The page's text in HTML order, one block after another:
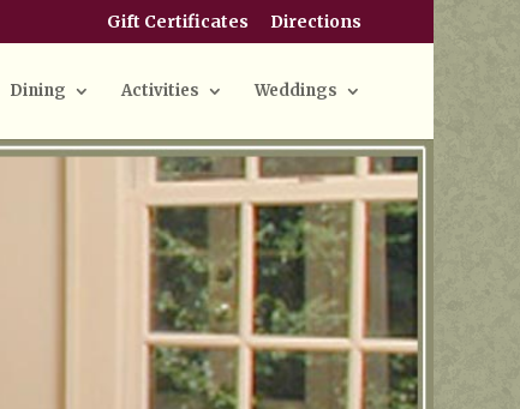
Gift Certificates Directions
Dining Activities Weddings